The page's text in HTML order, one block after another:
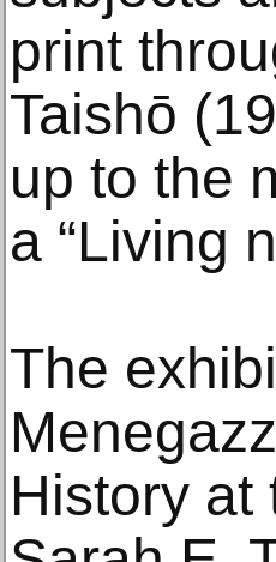
print
Taishō
up to the
a “Living
The
History at